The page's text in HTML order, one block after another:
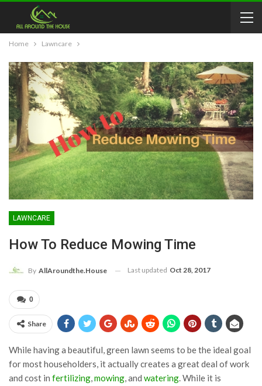
Home Lawncare
LAWNCARE
How To Reduce Mowing Time
By AllAroundthe.House Last updated Oct 28, 2017
0
Share
While having a beautiful, green lawn seems to be the ideal goal
for most householders, it actually creates a great deal of work
and cost in fertilizing,mowing, and watering. While it is